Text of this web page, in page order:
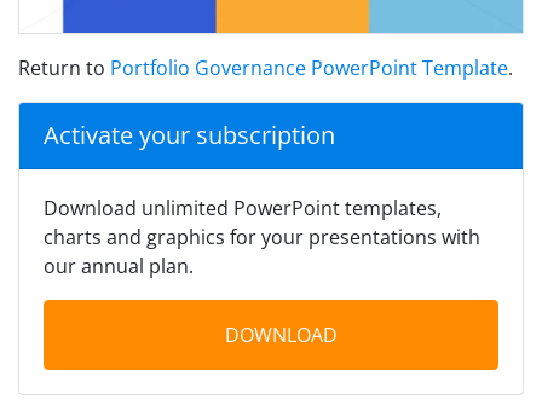
Return to Portfolio Governance PowerPoint Template.
Activate your subscription
Download unlimited PowerPoint templates,
charts and graphics for your presentations with
our annual plan.
DOWNLOAD